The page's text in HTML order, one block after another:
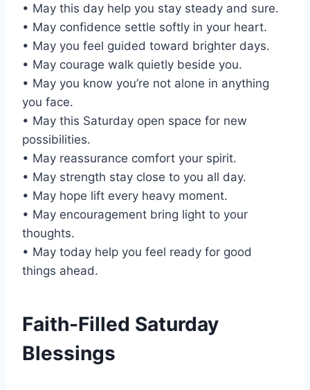
• May this day help you stay steady and sure.
• May confidence settle softly in your heart.
• May you feel guided toward brighter days.
• May courage walk quietly beside you.
• May you know you’re not alone in anything
you face.
• May this Saturday open space for new
possibilities.
• May reassurance comfort your spirit.
• May strength stay close to you all day.
• May hope lift every heavy moment.
• May encouragement bring light to your
thoughts.
• May today help you feel ready for good
things ahead.
Faith-Filled Saturday
Blessings